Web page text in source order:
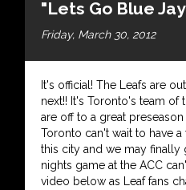
"Lets Go Blue
Friday, March 30, 2012
It's official! The Leafs are
next!! It's Toronto's team of
are off to a great
Toronto can't wait to have
this city and we may finally
nights game at the ACC
video below as Leaf fans